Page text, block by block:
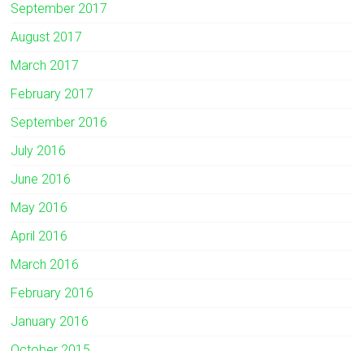
September 2017
August 2017
March 2017
February 2017
September 2016
July 2016
June 2016
May 2016
April 2016
March 2016
February 2016
January 2016